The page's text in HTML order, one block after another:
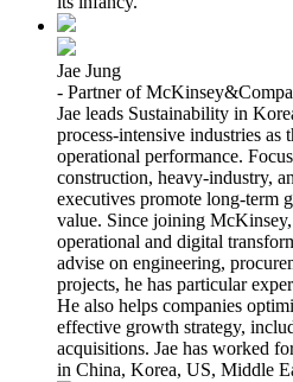
Jae Jung
- Partner of
Jae leads Sustainability in
process-intensive industries as
operational performance.
construction, heavy-industry,
executives promote long-term
value. Since joining
operational and digital
advise on engineering,
projects, he has particular
He also helps companies
effective growth strategy,
acquisitions. Jae has worked
in China, Korea, US, Middle